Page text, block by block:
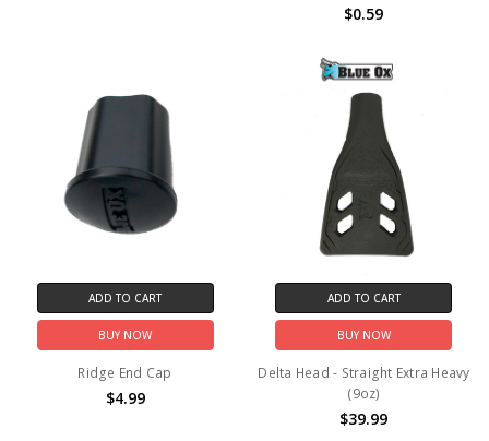
$0.59
ADD TO CART
BUY NOW
Ridge End Cap
$4.99
ADD TO CART
BUY NOW
Delta Head - Straight Extra Heavy
(9oz)
$39.99